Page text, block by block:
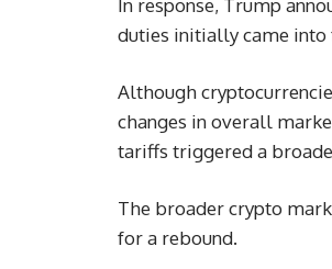
In response, Trump
duties initially came into
Although
changes in overall
tariffs triggered a
The broader crypto
for a rebound.